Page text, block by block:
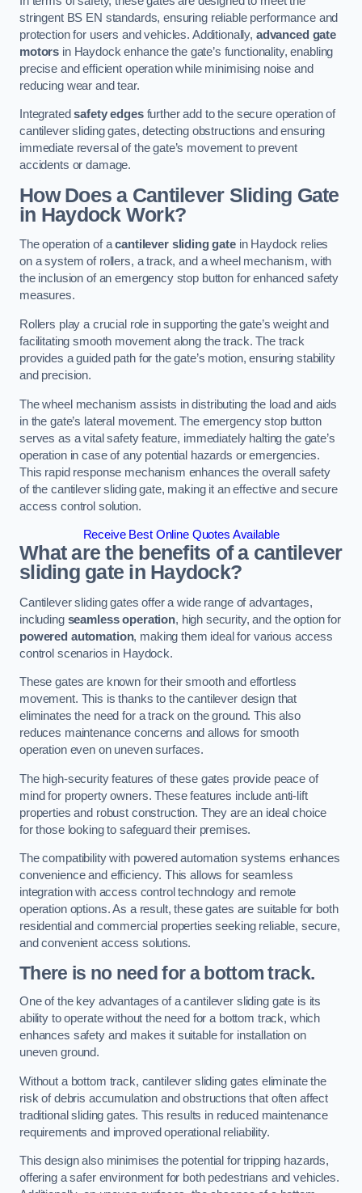
stringent BS EN standards, ensuring reliable performance and
protection for users and vehicles. Additionally, advanced gate
motors in Haydock enhance the gate’s functionality, enabling
precise and efficient operation while minimising noise and
reducing wear and tear.
Integratedsafety edgesfurther add to the secure operation of
cantilever sliding gates, detecting obstructions and ensuring
immediate reversal of the gate’s movement to prevent
accidents or damage.
How Does a Cantilever Sliding Gate
in Haydock Work?
The operation of acantilever sliding gatein Haydock relies
on a system of rollers, a track, and a wheel mechanism, with
the inclusion of an emergency stop button for enhanced safety
measures.
Rollers play a crucial role in supporting the gate’s weight and
facilitating smooth movement along the track. The track
provides a guided path for the gate’s motion, ensuring stability
and precision.
The wheel mechanism assists in distributing the load and aids
in the gate’s lateral movement. The emergency stop button
serves as a vital safety feature, immediately halting the gate’s
operation in case of any potential hazards or emergencies.
This rapid response mechanism enhances the overall safety
of the cantilever sliding gate, making it an effective and secure
access control solution.
Receive Best Online Quotes Available
What are the benefits of a cantilever
sliding gate in Haydock?
Cantilever sliding gates offer a wide range of advantages,
including seamless operation, high security, and the option for
powered automation, making them ideal for various access
control scenarios in Haydock.
These gates are known for their smooth and effortless
movement. This is thanks to the cantilever design that
eliminates the need for a track on the ground. This also
reduces maintenance concerns and allows for smooth
operation even on uneven surfaces.
The high-security features of these gates provide peace of
mind for property owners. These features include anti-lift
properties and robust construction. They are an ideal choice
for those looking to safeguard their premises.
The compatibility with powered automation systems enhances
convenience and efficiency. This allows for seamless
integration with access control technology and remote
operation options. As a result, these gates are suitable for both
residential and commercial properties seeking reliable, secure,
and convenient access solutions.
There is no need for a bottom track.
One of the key advantages of a cantilever sliding gate is its
ability to operate without the need for a bottom track, which
enhances safety and makes it suitable for installation on
uneven ground.
Without a bottom track, cantilever sliding gates eliminate the
risk of debris accumulation and obstructions that often affect
traditional sliding gates. This results in reduced maintenance
requirements and improved operational reliability.
This design also minimises the potential for tripping hazards,
offering a safer environment for both pedestrians and vehicles.